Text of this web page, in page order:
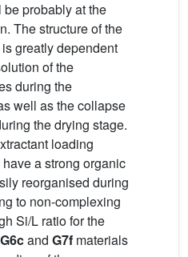
probably at the
The structure of the
greatly dependent
of the
during the
well as the collapse
the drying stage.
loading
have a strong organic
reorganised during
to non-complexing
Si/L ratio for the
G6cand G7f materials